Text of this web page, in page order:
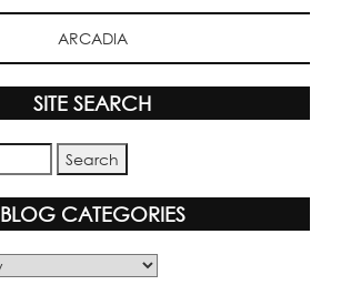
ARCADIA
SITE SEARCH
BLOG CATEGORIES